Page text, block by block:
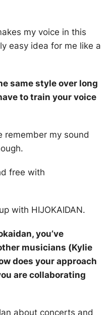
my voice in this
easy idea for me like a
same style over long
to train your voice
remember my sound
free with
with HIJOKAIDAN.
you’ve
musicians (Kylie
does your approach
are collaborating
about concerts and